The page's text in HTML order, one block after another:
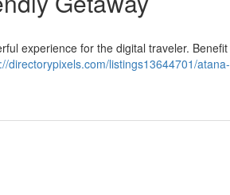
experience for the digital traveler. Benefit
directorypixels.com/listings13644701/atana-